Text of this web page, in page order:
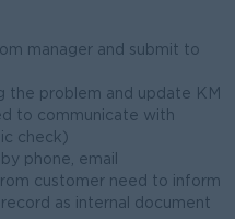
manager and submit to
the problem and update KM
to communicate with
check)
phone, email
customer need to inform
as internal document